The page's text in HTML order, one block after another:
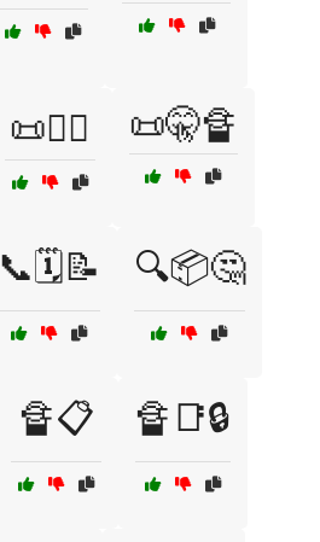
📜🕵️‍♂️ 📜🤫🔏
📞🗓️📝 🔍📦🤔
🔏📋 🔏📑🔒